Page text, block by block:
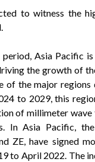
to witness the
Asia Pacific
the growth of
of the major
to 2029, this
of millimeter
In Asia Pacific,
ZE, have signed
to April 2022. The